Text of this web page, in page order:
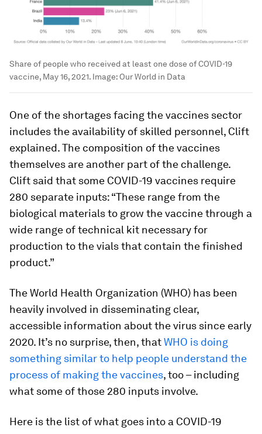
Share of people who received at least one dose of COVID-19
vaccine, May 16, 2021. Image: Our World in Data
One of the shortages facing the vaccines sector
includes the availability of skilled personnel, Clift
explained. The composition of the vaccines
themselves are another part of the challenge.
Clift said that some COVID-19 vaccines require
280 separate inputs: “These range from the
biological materials to grow the vaccine through a
wide range of technical kit necessary for
production to the vials that contain the finished
product.”
The World Health Organization (WHO) has been
heavily involved in disseminating clear,
accessible information about the virus since early
2020. It’s no surprise, then, thatWHO is doing
something similar to help people understand the
process of making the vaccines, too – including
what some of those 280 inputs involve.
Here is the list of what goes into a COVID-19